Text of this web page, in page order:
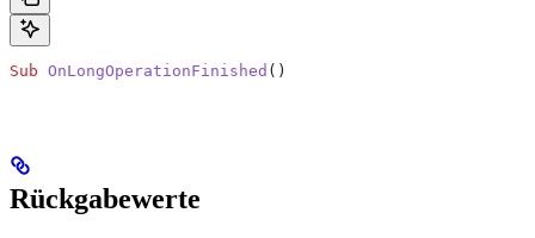
Sub OnLongOperationFinished ()
Rückgabewerte